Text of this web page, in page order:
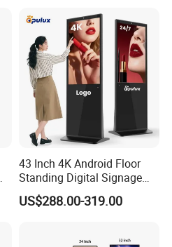
43 Inch 4K Android Floor
Standing Digital Signage
Interactive Touch Screen
Advertising Display
US$288.00-319.00